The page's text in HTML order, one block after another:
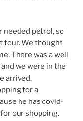
needed petrol, so
four. We thought
There was a well
we were in the
arrived.
for a
he has covid-
our shopping.